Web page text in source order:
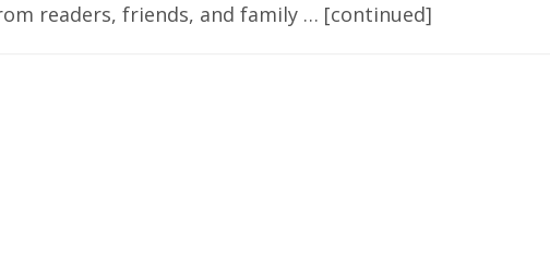
readers, friends, and family … [continued]